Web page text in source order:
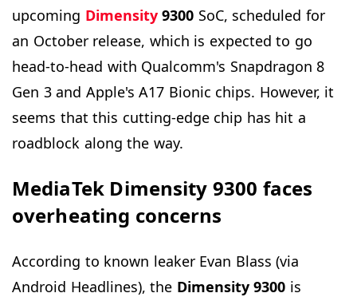
upcoming Dimensity 9300 SoC, scheduled for
an October release, which is expected to go
head-to-head with Qualcomm's Snapdragon 8
Gen 3 and Apple's A17 Bionic chips. However, it
seems that this cutting-edge chip has hit a
roadblock along the way.
MediaTek Dimensity 9300 faces
overheating concerns
According to known leaker Evan Blass (via
Android Headlines), the Dimensity 9300 is